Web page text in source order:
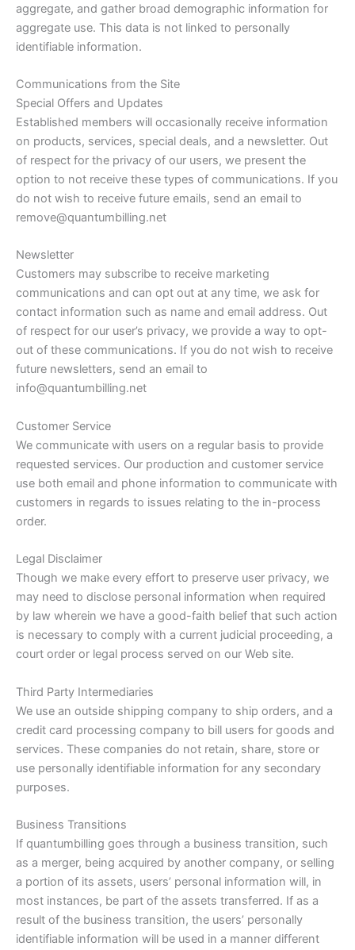
aggregate, and gather broad demographic information for
aggregate use. This data is not linked to personally
identifiable information.
Communications from the Site
Special Offers and Updates
Established members will occasionally receive information
on products, services, special deals, and a newsletter. Out
of respect for the privacy of our users, we present the
option to not receive these types of communications. If you
do not wish to receive future emails, send an email to
remove@quantumbilling.net
Newsletter
Customers may subscribe to receive marketing
communications and can opt out at any time, we ask for
contact information such as name and email address. Out
of respect for our user’s privacy, we provide a way to opt-
out of these communications. If you do not wish to receive
future newsletters, send an email to
info@quantumbilling.net
Customer Service
We communicate with users on a regular basis to provide
requested services. Our production and customer service
use both email and phone information to communicate with
customers in regards to issues relating to the in-process
order.
Legal Disclaimer
Though we make every effort to preserve user privacy, we
may need to disclose personal information when required
by law wherein we have a good-faith belief that such action
is necessary to comply with a current judicial proceeding, a
court order or legal process served on our Web site.
Third Party Intermediaries
We use an outside shipping company to ship orders, and a
credit card processing company to bill users for goods and
services. These companies do not retain, share, store or
use personally identifiable information for any secondary
purposes.
Business Transitions
If quantumbilling goes through a business transition, such
as a merger, being acquired by another company, or selling
a portion of its assets, users’ personal information will, in
most instances, be part of the assets transferred. If as a
result of the business transition, the users’ personally
identifiable information will be used in a manner different